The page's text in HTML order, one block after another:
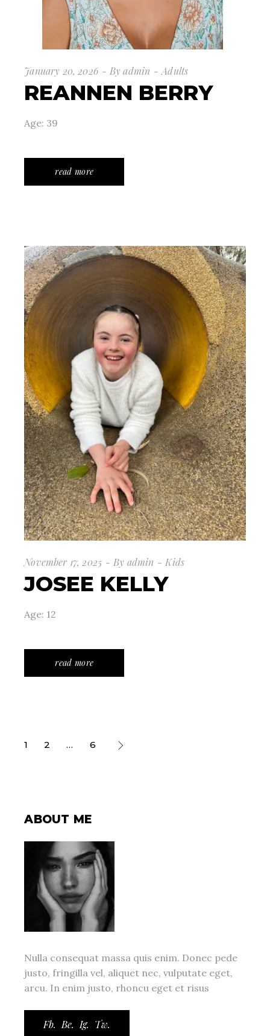
January 20, 2026 By admin Adults
REANNEN BERRY
Age: 39
read more
November 17, 2025 By admin Kids
JOSEE KELLY
Age: 12
read more
POSTS
1 2 … 6
ABOUT ME
Nulla consequat massa quis enim. Donec pede
justo, fringilla vel, aliquet nec, vulputate eget,
arcu. In enim justo, rhoncu eget et risus
Fb. Be. Ig. Tw.